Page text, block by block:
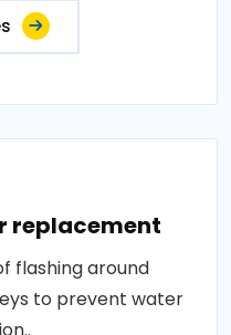
replacement
flashing around
to prevent water